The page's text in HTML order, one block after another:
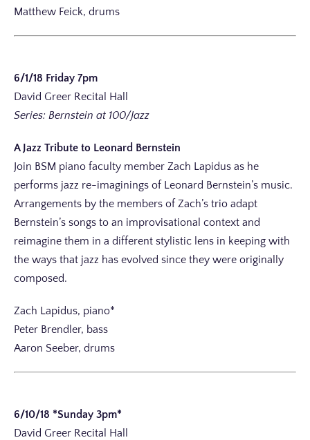
Matthew Feick, drums
6/1/18 Friday 7pm
David Greer Recital Hall
Series: Bernstein at 100/Jazz
A Jazz Tribute to Leonard Bernstein
Join BSM piano faculty member Zach Lapidus as he
performs jazz re-imaginings of Leonard Bernstein’s music.
Arrangements by the members of Zach’s trio adapt
Bernstein’s songs to an improvisational context and
reimagine them in a different stylistic lens in keeping with
the ways that jazz has evolved since they were originally
composed.
Zach Lapidus, piano*
Peter Brendler, bass
Aaron Seeber, drums
6/10/18 *Sunday 3pm*
David Greer Recital Hall